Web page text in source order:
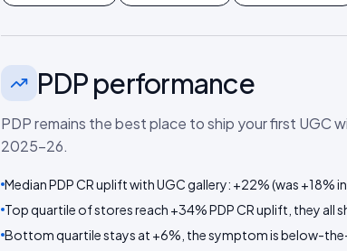
PDP performance
PDP remains the best place to ship your first UGC
2025–26.
Median PDP CR uplift with UGC gallery: +22% (was +18%
Top quartile of stores reach +34% PDP CR uplift, they all
Bottom quartile stays at +6%, the symptom is below-